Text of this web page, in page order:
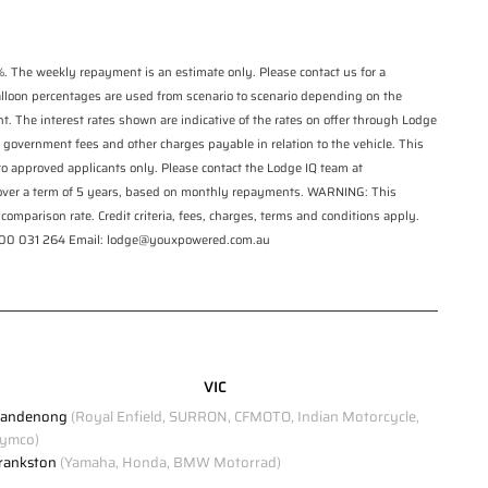
Click to view Terms and Conditions
weekly repayment is an estimate only. Please contact us for a
percentages are used from scenario to scenario depending on the
The interest rates shown are indicative of the rates on offer through Lodge
fees and other charges payable in relation to the vehicle. This
applicants only. Please contact the Lodge IQ team at
a term of 5 years, based on monthly repayments. WARNING: This
rate. Credit criteria, fees, charges, terms and conditions apply.
031 264 Email: lodge@youxpowered.com.au
VIC
(Royal Enfield, SURRON, CFMOTO, Indian Motorcycle,
(Yamaha, Honda, BMW Motorrad)